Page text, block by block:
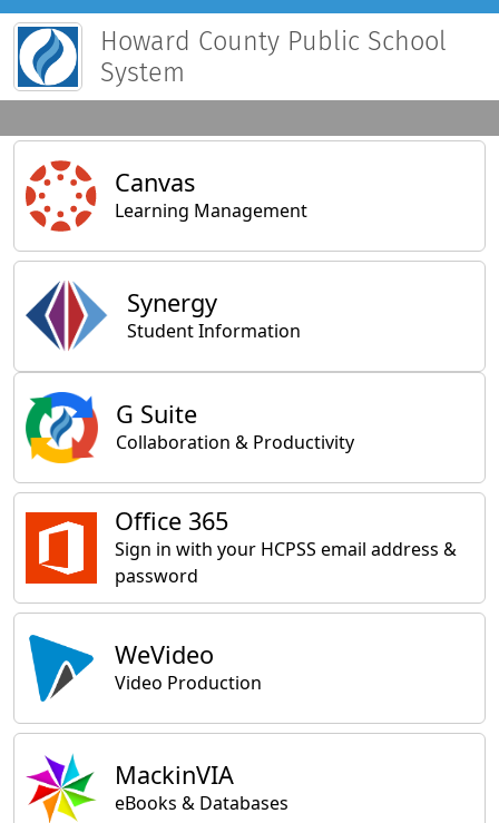
Howard County Public School
System
Main Applications
Canvas
Learning Management
Synergy
Student Information
General Applications
G Suite
Collaboration & Productivity
Office 365
Sign in with your HCPSS email address &
password
WeVideo
Video Production
MackinVIA
eBooks & Databases